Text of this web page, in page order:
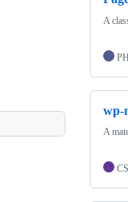
A
wp-
A